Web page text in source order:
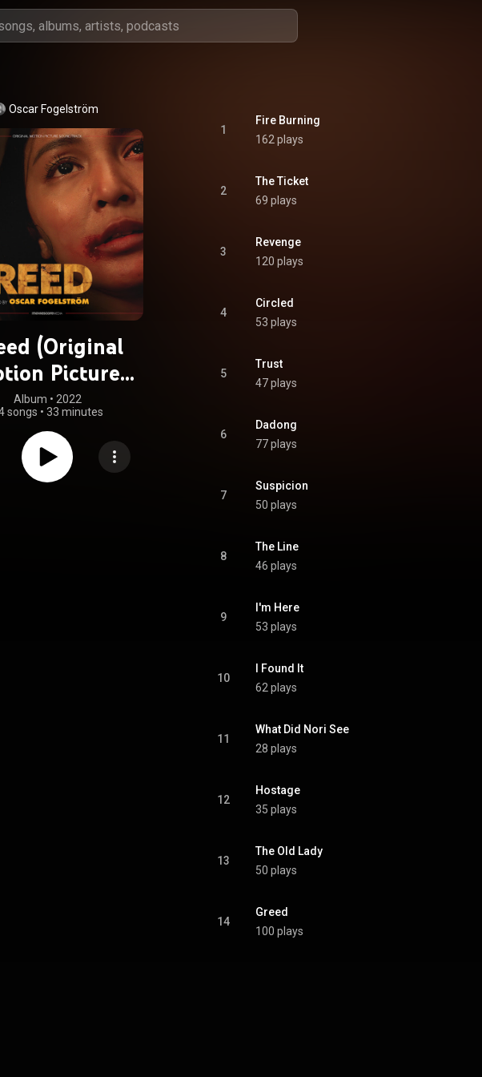
Oscar Fogelström
(Original
Picture
Soundtrack)
Album • 2022
songs • 33 minutes
1
Fire Burning
162 plays
2
The Ticket
69 plays
3
Revenge
120 plays
4
Circled
53 plays
5
Trust
47 plays
6
Dadong
77 plays
7
Suspicion
50 plays
8
The Line
46 plays
9
I'm Here
53 plays
10
I Found It
62 plays
11
What Did Nori See
28 plays
12
Hostage
35 plays
13
The Old Lady
50 plays
14
Greed
100 plays